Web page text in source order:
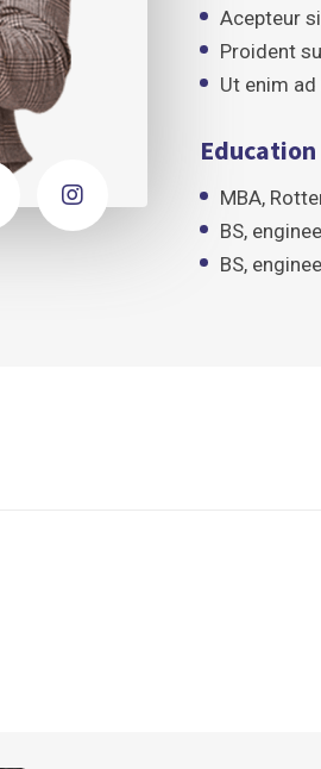
Acepteur
Proident
Ut enim
MBA,
BS,
BS,